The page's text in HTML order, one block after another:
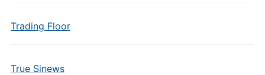
Trading Floor
True Sinews